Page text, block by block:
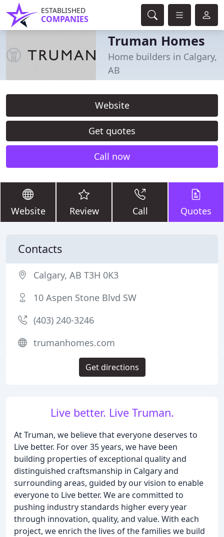
ESTABLISHED
COMPANIES
Truman Homes
Home builders in Calgary,
AB
Website
Get quotes
Call now
Website Review Call Quotes
Live better. Live Truman.
At Truman, we believe that everyone deserves to
Live better. For over 35 years, we have been
building properties of exceptional quality and
distinguished craftsmanship in Calgary and
surrounding areas, guided by our vision to enable
everyone to Live better. We are committed to
pushing industry standards higher every year
through innovation, quality, and value. With each
project, we enrich the lives of the families we build
Contacts
Calgary, AB T3H 0K3
10 Aspen Stone Blvd SW
(403) 240-3246
trumanhomes.com
Get directions